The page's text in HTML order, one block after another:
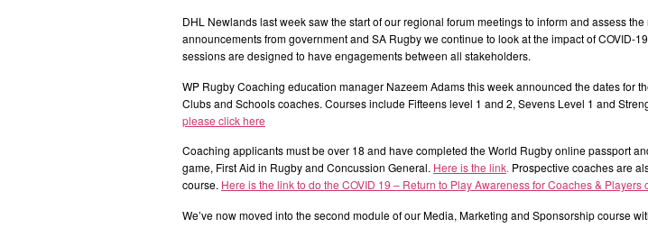
DHL Newlands last week saw the start of our regional forum meetings to inform and assess
announcements from government and SA Rugby we continue to look at the impact of
sessions are designed to have engagements between all stakeholders.
WP Rugby Coaching education manager Nazeem Adams this week announced the dates for
Clubs and Schools coaches. Courses include Fifteens level 1 and 2, Sevens Level 1 and
please click here
Coaching applicants must be over 18 and have completed the World Rugby online passport
game, First Aid in Rugby and Concussion General. Here is the link. Prospective coaches are
course. Here is the link to do the COVID 19 – Return to Play Awareness for Coaches & Players
We’ve now moved into the second module of our Media, Marketing and Sponsorship course